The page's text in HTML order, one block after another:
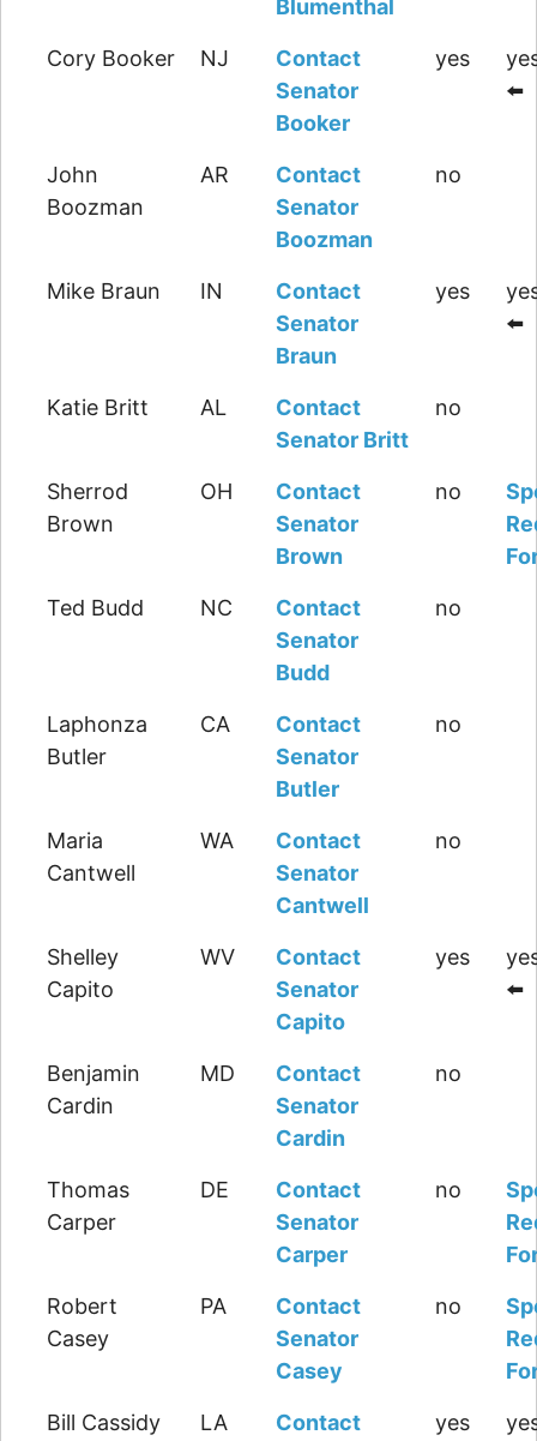
Blumenthal
Cory Booker NJ
Contact
Senator
Booker
yes
⬅️
John
Boozman
AR
Contact
Senator
Boozman
no
Mike Braun IN
Contact
Senator
Braun
yes
⬅️
Katie Britt AL
Contact
Senator Britt
no
Sherrod
Brown
OH
Contact
Senator
Brown
no
Ted Budd NC
Contact
Senator
Budd
no
Laphonza
Butler
CA
Contact
Senator
Butler
no
Maria
Cantwell
WA
Contact
Senator
Cantwell
no
Shelley
Capito
WV
Contact
Senator
Capito
yes
⬅️
Benjamin
Cardin
MD
Contact
Senator
Cardin
no
Thomas
Carper
DE
Contact
Senator
Carper
no
Robert
Casey
PA
Contact
Senator
Casey
no
Bill Cassidy LA
Contact
yes